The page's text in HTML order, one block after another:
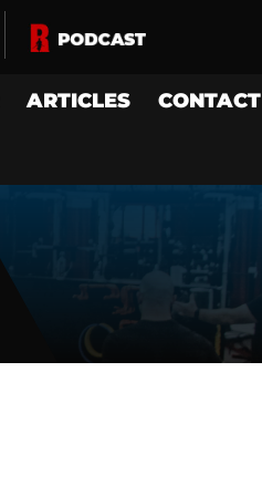
ARTICLES
CONTACT